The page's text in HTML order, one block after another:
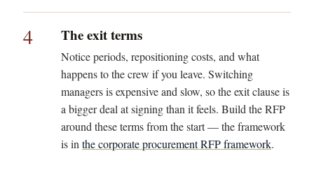
4 The exit terms
Notice periods, repositioning costs, and what
happens to the crew if you leave. Switching
managers is expensive and slow, so the exit clause is
a bigger deal at signing than it feels. Build the RFP
around these terms from the start — the framework
is in the corporate procurement RFP framework.